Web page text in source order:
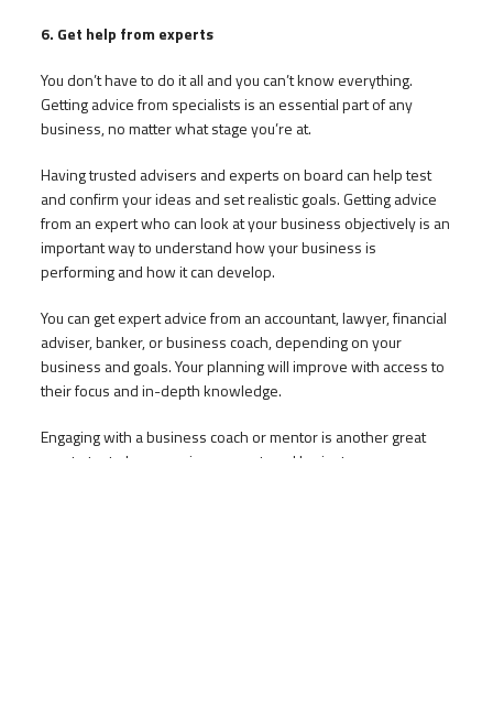
6. Get help from experts
You don’t have to do it all and you can’t know everything.
Getting advice from specialists is an essential part of any
business, no matter what stage you’re at.
Having trusted advisers and experts on board can help test
and confirm your ideas and set realistic goals. Getting advice
from an expert who can look at your business objectively is an
important way to understand how your business is
performing and how it can develop.
You can get expert advice from an accountant, lawyer, financial
adviser, banker, or business coach, depending on your
business and goals. Your planning will improve with access to
their focus and in-depth knowledge.
Engaging with a business coach or mentor is another great
way to test plans, receive support, and brainstorm